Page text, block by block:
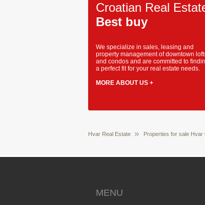
Croatian Real
Best buy
We specialize in sales, leasing and
property management of downtown
and condos and are committed to
a perfect fit for your real estate needs.
MORE ABOUT US +
Hvar Real Estate Properties for sale Hvar
MENU